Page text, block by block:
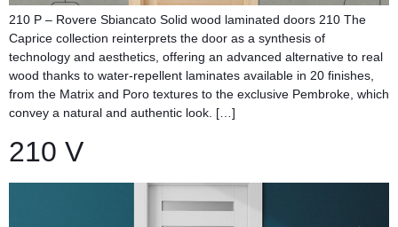
210 P – Rovere Sbiancato Solid wood laminated doors​ 210 The
Caprice collection reinterprets the door as a synthesis of
technology and aesthetics, offering an advanced alternative to real
wood thanks to water-repellent laminates available in 20 finishes,
from the Matrix and Poro textures to the exclusive Pembroke, which
convey a natural and authentic look. […]
210 V